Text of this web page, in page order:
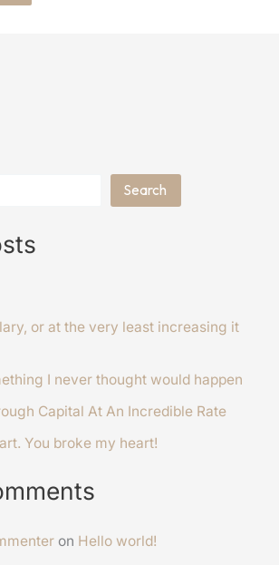
Search
or at the very least increasing it
I never thought would happen
Capital At An Incredible Rate
You broke my heart!
on Hello world!